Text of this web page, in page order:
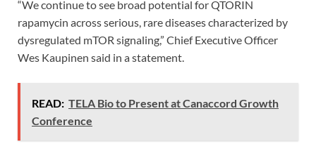
“We continue to see broad potential for QTORIN
rapamycin across serious, rare diseases characterized by
dysregulated mTOR signaling,” Chief Executive Officer
Wes Kaupinen said in a statement.
READ: TELA Bio to Present at Canaccord Growth
Conference